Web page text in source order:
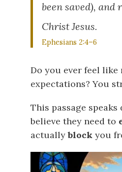
been saved), and
Christ Jesus.
Ephesians 2:4–6
Do you ever feel like
expectations? You
This passage
believe they need to
actuallyblock you